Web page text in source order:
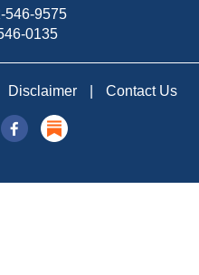
546-9575
0135
Disclaimer Contact Us